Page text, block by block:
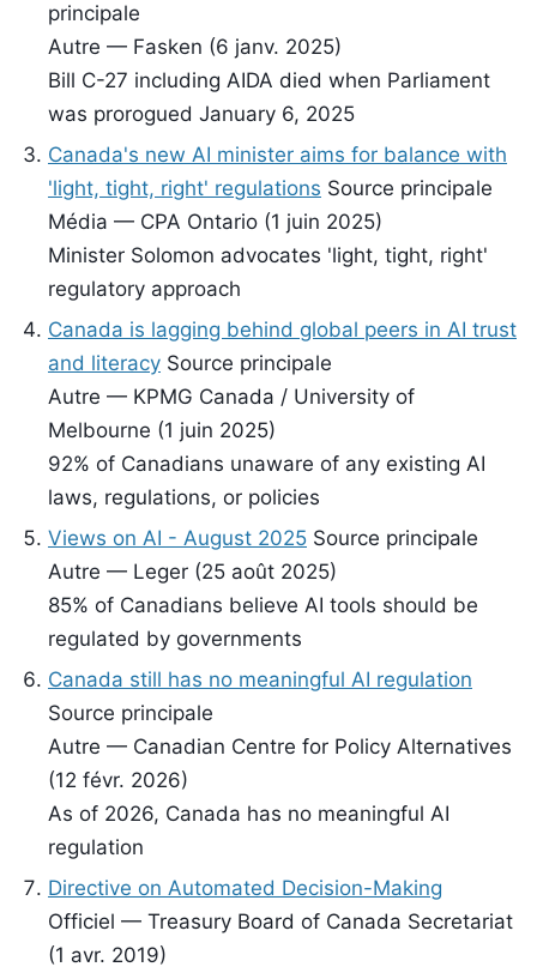
principale
Autre — Fasken (6 janv. 2025)
Bill C-27 including AIDA died when Parliament
was prorogued January 6, 2025
Canada's new AI minister aims for balance with
'light, tight, right' regulations Source principale
Média — CPA Ontario (1 juin 2025)
Minister Solomon advocates 'light, tight, right'
regulatory approach
Canada is lagging behind global peers in AI trust
and literacy Source principale
Autre — KPMG Canada / University of
Melbourne (1 juin 2025)
92% of Canadians unaware of any existing AI
laws, regulations, or policies
Views on AI - August 2025 Source principale
Autre — Leger (25 août 2025)
85% of Canadians believe AI tools should be
regulated by governments
Canada still has no meaningful AI regulation
Source principale
Autre — Canadian Centre for Policy Alternatives
(12 févr. 2026)
As of 2026, Canada has no meaningful AI
regulation
Directive on Automated Decision-Making
Officiel — Treasury Board of Canada Secretariat
(1 avr. 2019)